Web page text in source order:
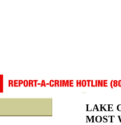
LAKE
MOST